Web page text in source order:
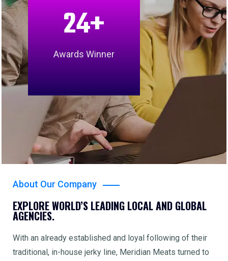
24+
Awards Winner
About Our Company
EXPLORE WORLD’S LEADING LOCAL AND GLOBAL
AGENCIES.
With an already established and loyal following of their
traditional, in-house jerky line, Meridian Meats turned to